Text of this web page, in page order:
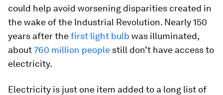
could help avoid worsening disparities created in
the wake of the Industrial Revolution. Nearly 150
years after thefirst light bulb was illuminated,
about760 million people still don’t have access to
electricity.
Electricity is just one item added to a long list of